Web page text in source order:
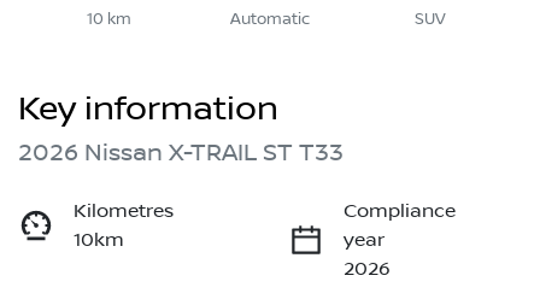
10 km Automatic SUV
Key information
2026 Nissan X-TRAIL ST T33
Kilometres
10km
Compliance
year
2026